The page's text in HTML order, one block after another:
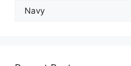
Explore